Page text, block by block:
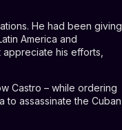
He had been giving
America and
his efforts,
Castro – while ordering
to assassinate the Cuban